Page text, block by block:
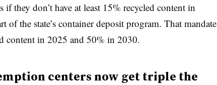
they don’t have at least 15% recycled content in
of the state’s container deposit program. That mandate
content in 2025 and 50% in 2030.
centers now get triple the